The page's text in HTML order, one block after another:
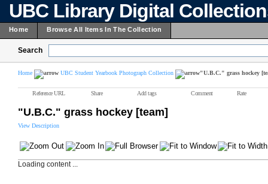
UBC Library Digital
Home Browse All Items In The Collection
Search
Home UBC Student Yearbook Photograph Collection "U.B.C." grass hockey
Reference URL Share Add tags Comment Rate
"U.B.C." grass hockey [team]
View Description
Loading content ...